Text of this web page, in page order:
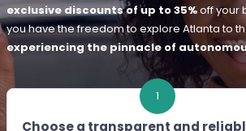
exclusive discounts of up to 35%off your
you have the freedom to explore Atlanta to
experiencing the pinnacle of
1
Choose a transparent and